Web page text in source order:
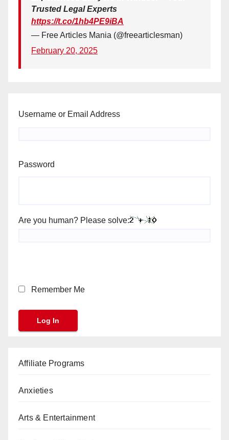
Trusted Legal Experts
https://t.co/1hb4PE9iBA
— Free Articles Mania (@freearticlesman)
February 20, 2025
Username or Email Address
Password
Are you human? Please solve:
Remember Me
Affiliate Programs
Anxieties
Arts & Entertainment